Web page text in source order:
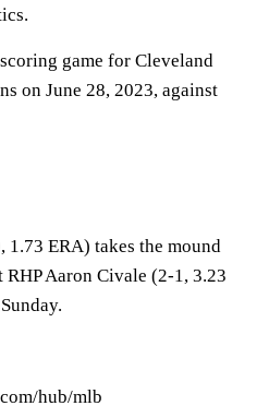
game for Cleveland
on June 28, 2023, against
1.73 ERA) takes the mound
Aaron Civale (2-1, 3.23
hub/mlb